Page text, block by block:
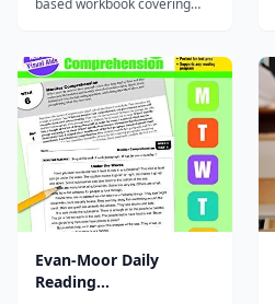
based workbook covering
for 3rd graders with
engaging, varied activities.
Evan-Moor Daily
Reading